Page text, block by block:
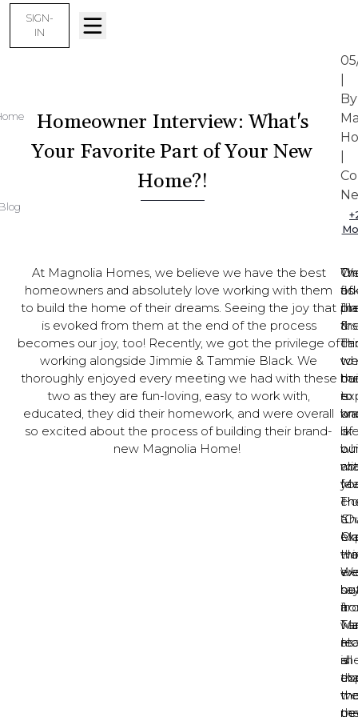
SIGN-
IN
Homeowner Interview: What's
Your Favorite Part of Your New
Home?!
By
+
At Magnolia Homes, we believe we have the best
homeowners and absolutely love working with them
to build the home of their dreams. Seeing the joy that
is evoked from them at the end of the process
becomes our joy, too! Recently, we got the privilege of
working alongside Jimmie & Tammie Black. We
thoroughly enjoyed every meeting we had with these
two as they are fun-loving, easy to work with,
educated, they did their homework, and were overall
so excited about the process of building their brand-
new Magnolia Home!
to
is
of
we
is
of
we
to
is
a
as
&
it
all